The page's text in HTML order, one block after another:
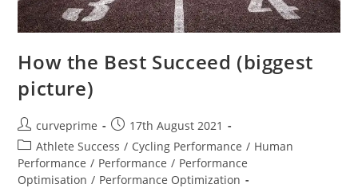
How the Best Succeed (biggest
picture)
Post
author:
curveprime
Post
published:
17th August 2021
Post
category:
Athlete Success / Cycling Performance / Human
Performance / Performance / Performance
Optimisation / Performance Optimization